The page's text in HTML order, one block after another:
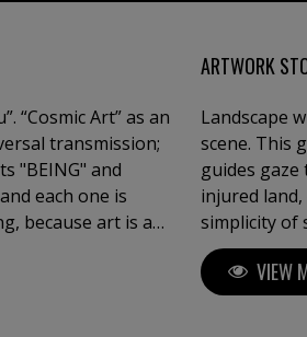
“Cosmic Art” as an
transmission;
"BEING" and
each one is
because art is a
as I long to
"Cum Laude".
ARTWORK
Landscape
scene. This
guides
injured
simplicity of
and
invitesVIEW